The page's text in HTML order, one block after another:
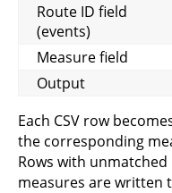
Route ID field
(events)
Measure field
Output
Each CSV row
the corresponding
Rows with
measures are written